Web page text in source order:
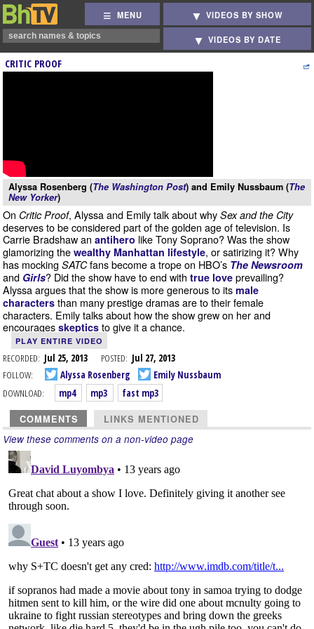
MENU VIDEOS BY SHOW
VIDEOS BY DATE
CRITIC PROOF
Alyssa Rosenberg (The Washington Post) and Emily Nussbaum (The
New Yorker)
On Critic Proof, Alyssa and Emily talk about why Sex and the City
deserves to be considered part of the golden age of television. Is
Carrie Bradshaw an antihero like Tony Soprano? Was the show
glamorizing the wealthy Manhattan lifestyle, or satirizing it? Why
has mocking SATCfans become a trope on HBO’s The Newsroom
and Girls? Did the show have to end with true love prevailing?
Alyssa argues that the show is more generous to its male
characters than many prestige dramas are to their female
characters. Emily talks about how the show grew on her and
encourages skeptics to give it a chance.
PLAY ENTIRE VIDEO
RECORDED: Jul 25, 2013 POSTED: Jul 27, 2013
FOLLOW:
Alyssa Rosenberg
Emily Nussbaum
DOWNLOAD:
mp4 mp3 fast mp3
COMMENTS LINKS MENTIONED
View these comments on a non-video page